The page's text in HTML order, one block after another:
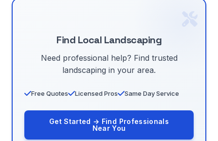
Find Local Landscaping
Need professional help? Find trusted
landscaping in your area.
Free Quotes Licensed Pros Same Day Service
Get Started → Find Professionals
Near You